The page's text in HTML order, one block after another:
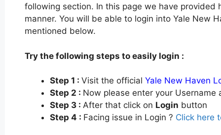
following section. In this page we have provided
manner. You will be able to login into Yale New
mentioned below.
Try the following steps to easily login :
Step 1 : Visit the official Yale New Haven
Step 2 : Now please enter your
Step 3 : After that click on Login button
Step 4 : Facing issue in Login ? Click here